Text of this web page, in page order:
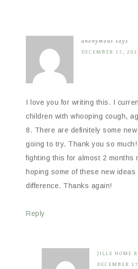
anonymous says
DECEMBER 17,
I love you for writing this. I
children with whooping cough,
8. There are definitely some
going to try. Thank you so much!
fighting this for almost 2 months
hoping some of these new ideas
difference. Thanks again!
Reply
JILLS HOME
DECEMBER